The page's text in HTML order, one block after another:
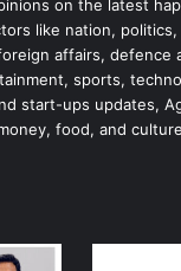
on the latest
like nation,
affairs, defence
sports,
start-ups updates,
food, and